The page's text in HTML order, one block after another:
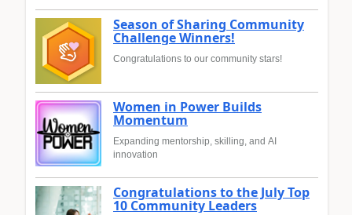
Season of Sharing Community
Challenge Winners!
Congratulations to our community stars!
Women in Power Builds
Momentum
Expanding mentorship, skilling, and AI
innovation
Congratulations to the July Top
10 Community Leaders